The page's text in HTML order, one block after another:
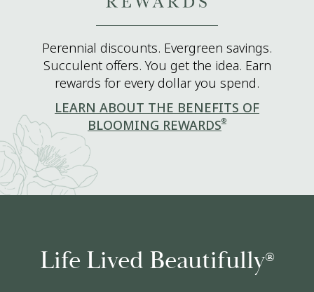
Perennial discounts. Evergreen savings.
Succulent offers. You get the idea. Earn
rewards for every dollar you spend.
LEARN ABOUT THE BENEFITS OF
BLOOMING REWARDS®
Life Lived Beautifully®